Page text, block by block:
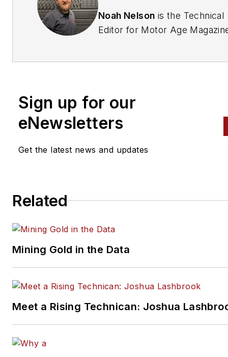
Noah Nelson is the Technical
Editor for Motor Age
specializes in advanced
systems, vehicle
networks, and physics-based
currently documenting his
Technician registry.
Sign up for our
eNewsletters
Get the latest news and updates
Related
Mining Gold in the Data
Meet a Rising Technican: Joshua